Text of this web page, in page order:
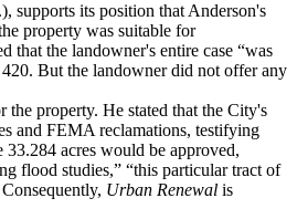
supports its position that Anderson's
property was suitable for
that the landowner's entire case “was
420. But the landowner did not offer any
the property. He stated that the City's
and FEMA reclamations, testifying
acres would be approved,
flood studies,” “this particular tract of
Urban Renewal is